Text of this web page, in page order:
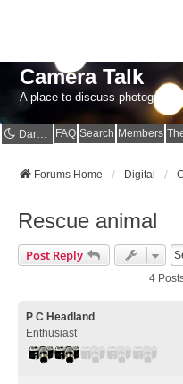
Camera Talk
A place to discuss photography
Dark mode FAQ Search Members
Forums Home Digital
Rescue animal
Post Reply
4
P C Headland
Enthusiast